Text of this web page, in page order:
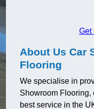
Get
About Us Car
Flooring
We specialise in
Showroom Flooring,
best service in the